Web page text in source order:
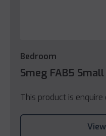
Bedroom
Smeg FAB5
This product is enquire